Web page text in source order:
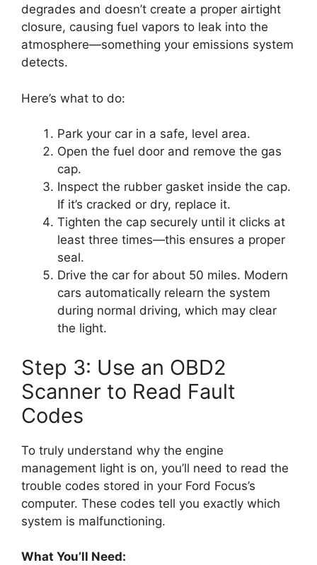
degrades and doesn’t create a proper airtight
closure, causing fuel vapors to leak into the
atmosphere—something your emissions system
detects.
Here’s what to do:
Park your car in a safe, level area.
Open the fuel door and remove the gas
cap.
Inspect the rubber gasket inside the cap.
If it’s cracked or dry, replace it.
Tighten the cap securely until it clicks at
least three times—this ensures a proper
seal.
Drive the car for about 50 miles. Modern
cars automatically relearn the system
during normal driving, which may clear
the light.
Step 3: Use an OBD2
Scanner to Read Fault
Codes
To truly understand why the engine
management light is on, you’ll need to read the
trouble codes stored in your Ford Focus’s
computer. These codes tell you exactly which
system is malfunctioning.
What You’ll Need: